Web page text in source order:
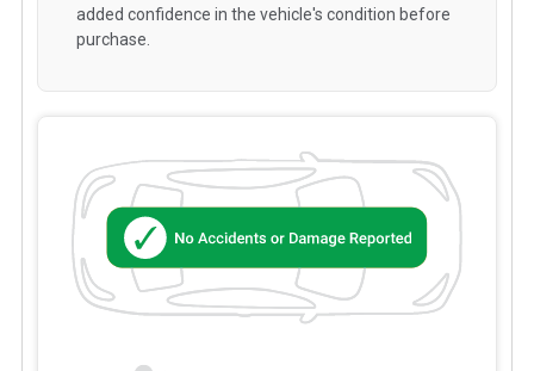
added confidence in the vehicle's condition before
purchase.